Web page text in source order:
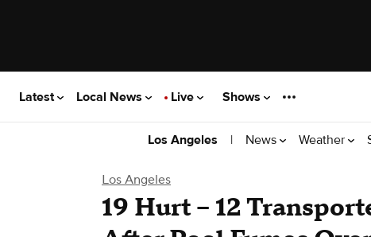
Latest Local News Live Shows
Los Angeles | News Weather
Los Angeles
19 Hurt -- 12